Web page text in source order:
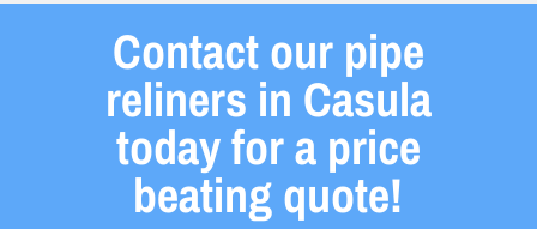
Contact our pipe
reliners in Casula
today for a price
beating quote!